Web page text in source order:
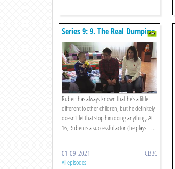
Series 9: 9. The Real Dumping
Ground
Ruben has always known that he's a little
different to other children, but he definitely
doesn't let that stop him doing anything. At
16, Ruben is a successful actor (he plays F ...
01-09-2021 CBBC
All episodes